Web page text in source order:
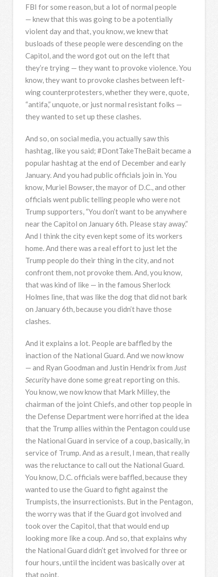
FBI for some reason, but a lot of normal people
— knew that this was going to be a potentially
violent day and that, you know, we knew that
busloads of these people were descending on the
Capitol, and the word got out on the left that
they’re trying — they want to provoke violence. You
know, they want to provoke clashes between left-
wing counterprotesters, whether they were, quote,
“antifa,” unquote, or just normal resistant folks —
they wanted to set up these clashes.
And so, on social media, you actually saw this
hashtag, like you said; #DontTakeTheBait became a
popular hashtag at the end of December and early
January. And you had public officials join in. You
know, Muriel Bowser, the mayor of D.C., and other
officials went public telling people who were not
Trump supporters, “You don’t want to be anywhere
near the Capitol on January 6th. Please stay away.”
And I think the city even kept some of its workers
home. And there was a real effort to just let the
Trump people do their thing in the city, and not
confront them, not provoke them. And, you know,
that was kind of like — in the famous Sherlock
Holmes line, that was like the dog that did not bark
on January 6th, because you didn’t have those
clashes.
And it explains a lot. People are baffled by the
inaction of the National Guard. And we now know
— and Ryan Goodman and Justin Hendrix from Just
Securityhave done some great reporting on this.
You know, we now know that Mark Milley, the
chairman of the joint Chiefs, and other top people in
the Defense Department were horrified at the idea
that the Trump allies within the Pentagon could use
the National Guard in service of a coup, basically, in
service of Trump. And as a result, I mean, that really
was the reluctance to call out the National Guard.
You know, D.C. officials were baffled, because they
wanted to use the Guard to fight against the
Trumpists, the insurrectionists. But in the Pentagon,
the worry was that if the Guard got involved and
took over the Capitol, that that would end up
looking more like a coup. And so, that explains why
the National Guard didn’t get involved for three or
four hours, until the incident was basically over at
that point.